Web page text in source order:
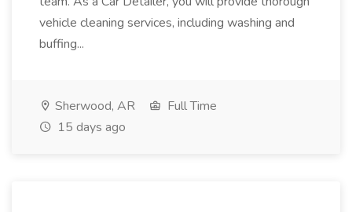
vehicle cleaning services, including washing and
buffing...
Sherwood, AR
Full Time
15 days ago